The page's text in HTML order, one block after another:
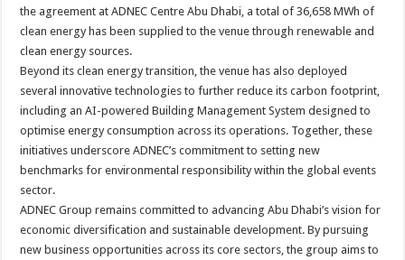
the agreement at ADNEC Centre Abu Dhabi, a total of 36,658 MWh of
clean energy has been supplied to the venue through renewable and
clean energy sources.
Beyond its clean energy transition, the venue has also deployed
several innovative technologies to further reduce its carbon footprint,
including an AI-powered Building Management System designed to
optimise energy consumption across its operations. Together, these
initiatives underscore ADNEC’s commitment to setting new
benchmarks for environmental responsibility within the global events
sector.
ADNEC Group remains committed to advancing Abu Dhabi’s vision for
economic diversification and sustainable development. By pursuing
new business opportunities across its core sectors, the group aims to